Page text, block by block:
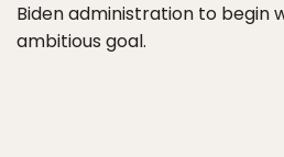
Biden administration to begin
ambitious goal.